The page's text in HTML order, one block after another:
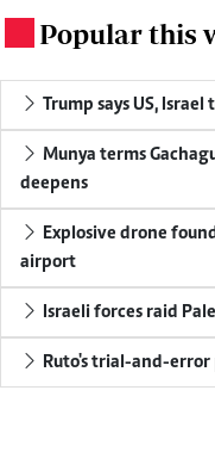
Popular this
Trump says US,
Munya terms
deepens
Explosive drone
airport
Israeli forces raid
Ruto's trial-and-error